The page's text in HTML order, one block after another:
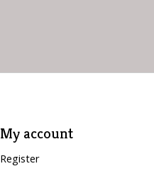
My account
Register